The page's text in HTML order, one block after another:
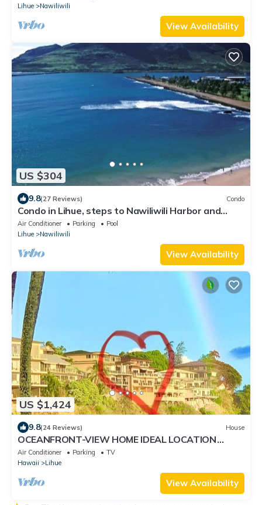
Lihue
Nawiliwili
View Availability
US $304
9.8(27 Reviews) Condo
Condo in Lihue, steps to Nawiliwili Harbor and
Nawiliwili Bay
Air Conditioner Parking
Pool
Lihue
Nawiliwili
View Availability
US $1,424
9.8(24 Reviews) House
OCEANFRONT-VIEW HOME IDEAL LOCATION
FULLY EQUIPPED
Air Conditioner Parking
TV
Hawaii
Lihue
View Availability